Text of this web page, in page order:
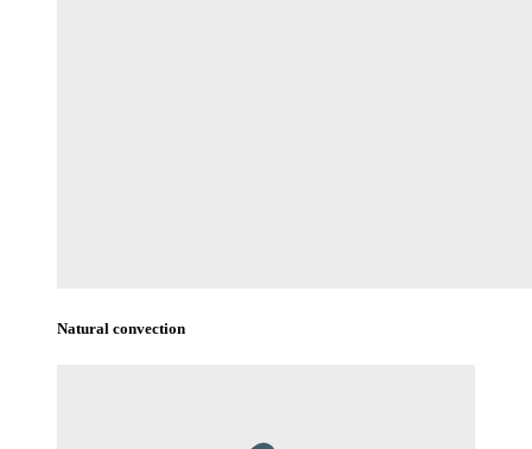
Natural convection